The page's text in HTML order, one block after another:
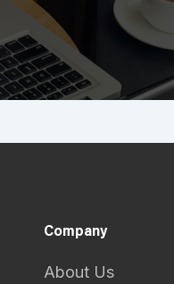
Company
About Us